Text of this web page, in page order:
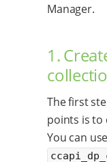
Manager.
1.
The first
points is to
You can